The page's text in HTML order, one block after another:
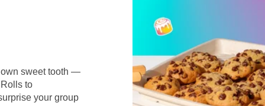
sweet tooth —
to
your group